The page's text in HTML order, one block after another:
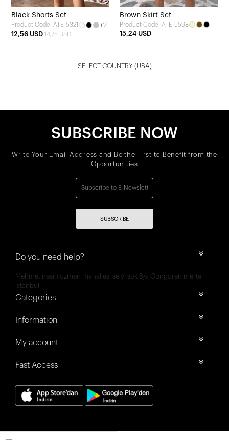
Black Shorts Set
Product Code: ATE-5321
+2
12,56 USD 14,78 USD
Brown Skirt Set
Product Code: ATE-5598
15,24 USD
SELECT COUNTRY (USA)
SUBSCRIBE NOW
Write Your Email Address and Be the First to Benefit from the
Opportunities
SUBSCRIBE
Do you need help?
Mehmet nesih özmen mahallesi selvi sok 8/a Güngören merter
İstanbul
Categories
Information
My account
Fast Access